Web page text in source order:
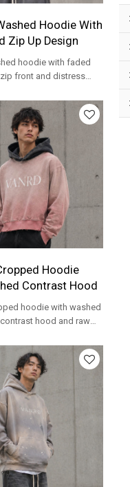
Hoodie With
Zip Up Design
hoodie with faded
front and distress
Hoodie
Contrast Hood
hoodie with washed
hood and raw